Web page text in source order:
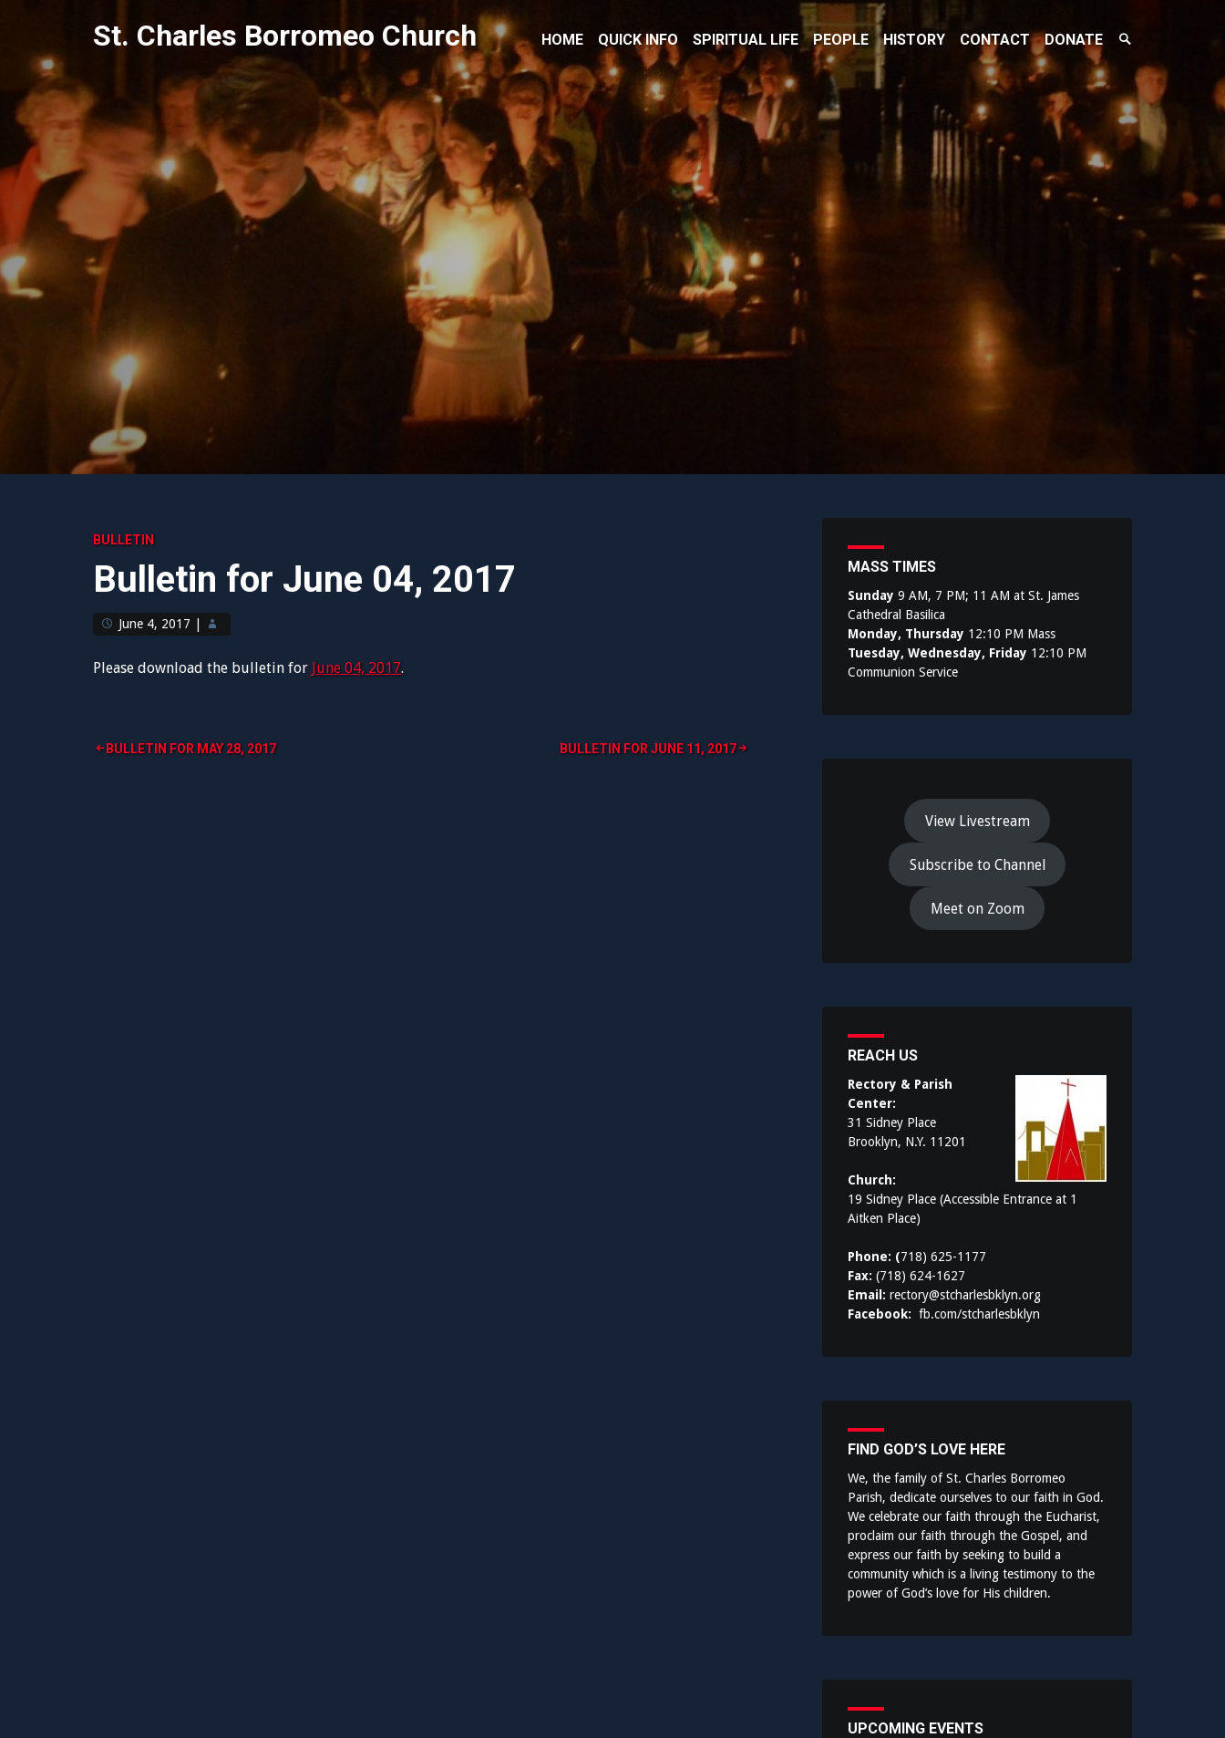
content
St. Charles Borromeo Church HOME QUICK INFO SPIRITUAL LIFE PEOPLE HISTORY CONTACT DONATE
Search
Toggle
BULLETIN
Bulletin for June 04, 2017
June 4, 2017
Please download the bulletin for June 04, 2017.
Post
BULLETIN FOR MAY 28, 2017 BULLETIN FOR JUNE 11, 2017
MASS TIMES
Sunday 9 AM, 7 PM; 11 AM at St. James
Cathedral Basilica
Monday, Thursday 12:10 PM Mass
Tuesday, Wednesday, Friday 12:10 PM
Communion Service
View Livestream
Subscribe to Channel
Meet on Zoom
REACH US
Rectory & Parish
Center:
31 Sidney Place
Brooklyn, N.Y. 11201
Church:
19 Sidney Place (Accessible Entrance at 1
Aitken Place)
Phone: (718) 625-1177
Fax: (718) 624-1627
Email: rectory@stcharlesbklyn.org
Facebook: fb.com/stcharlesbklyn
FIND GOD’S LOVE HERE
We, the family of St. Charles Borromeo
Parish, dedicate ourselves to our faith in God.
We celebrate our faith through the Eucharist,
proclaim our faith through the Gospel, and
express our faith by seeking to build a
community which is a living testimony to the
power of God’s love for His children.
UPCOMING EVENTS